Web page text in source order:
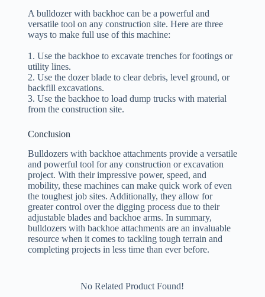
A bulldozer with backhoe can be a powerful and
versatile tool on any construction site. Here are three
ways to make full use of this machine:
1. Use the backhoe to excavate trenches for footings or
utility lines.
2. Use the dozer blade to clear debris, level ground, or
backfill excavations.
3. Use the backhoe to load dump trucks with material
from the construction site.
Conclusion
Bulldozers with backhoe attachments provide a versatile
and powerful tool for any construction or excavation
project. With their impressive power, speed, and
mobility, these machines can make quick work of even
the toughest job sites. Additionally, they allow for
greater control over the digging process due to their
adjustable blades and backhoe arms. In summary,
bulldozers with backhoe attachments are an invaluable
resource when it comes to tackling tough terrain and
completing projects in less time than ever before.
No Related Product Found!